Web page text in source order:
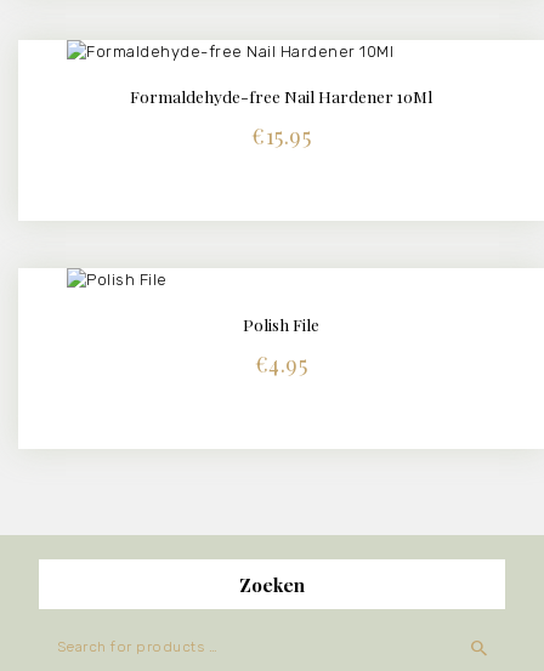
BUY NOW DETAILS
Formaldehyde-free Nail Hardener 10Ml
€15.95
Polish File
€4.95
Zoeken